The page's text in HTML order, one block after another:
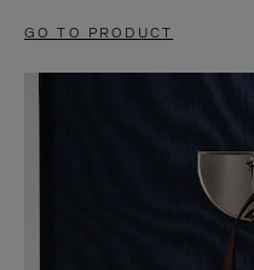
GO TO PRODUCT